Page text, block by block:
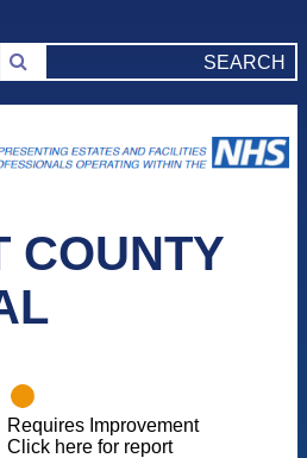
COUNTY
Requires Improvement
Click here for report